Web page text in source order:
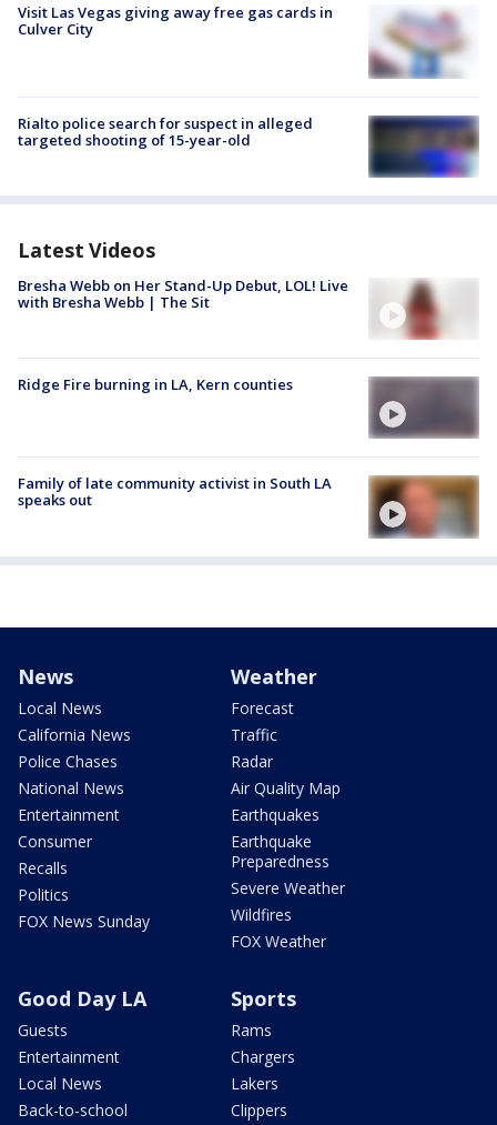
Visit Las Vegas giving away free gas cards in
Culver City
Rialto police search for suspect in alleged
targeted shooting of 15-year-old
Latest Videos
Bresha Webb on Her Stand-Up Debut, LOL! Live
with Bresha Webb | The Sit
Ridge Fire burning in LA, Kern counties
Family of late community activist in South LA
speaks out
News
Local News
California News
Police Chases
National News
Entertainment
Consumer
Recalls
Politics
FOX News Sunday
Weather
Forecast
Traffic
Radar
Air Quality Map
Earthquakes
Earthquake
Preparedness
Severe Weather
Wildfires
FOX Weather
Good Day LA
Guests
Entertainment
Local News
Back-to-school
Sports
Rams
Chargers
Lakers
Clippers